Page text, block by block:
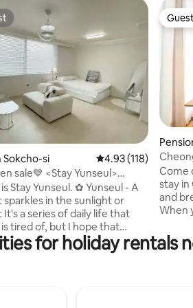
438 reviews
Sokcho-si 4.93 out of 5
4.93 (118)
<Stay Yunseul>
Daegean Cable Car within
on foot
Yunseul. ✿ Yunseul - A
sparkles in the sunlight or
tired of, but I hope that
will forget everything and feel
and comfort in Sokcho,
a yard
Come
stay in
and
When
of the
toilet
for holiday rentals